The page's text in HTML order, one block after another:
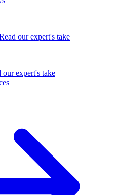
our expert's take
our expert's take